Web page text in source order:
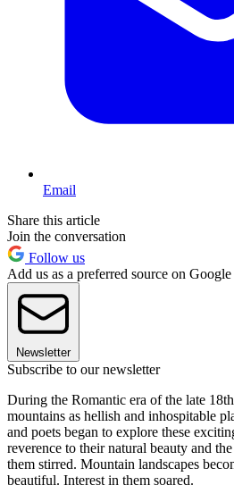
Email
Share this article
Join the conversation
Follow us
Add us as a preferred source on Google
Newsletter
Subscribe to our newsletter
During the Romantic era of the late
mountains as hellish and inhospitable
and poets began to explore these
reverence to their natural beauty and
them stirred. Mountain landscapes
beautiful. Interest in them soared.